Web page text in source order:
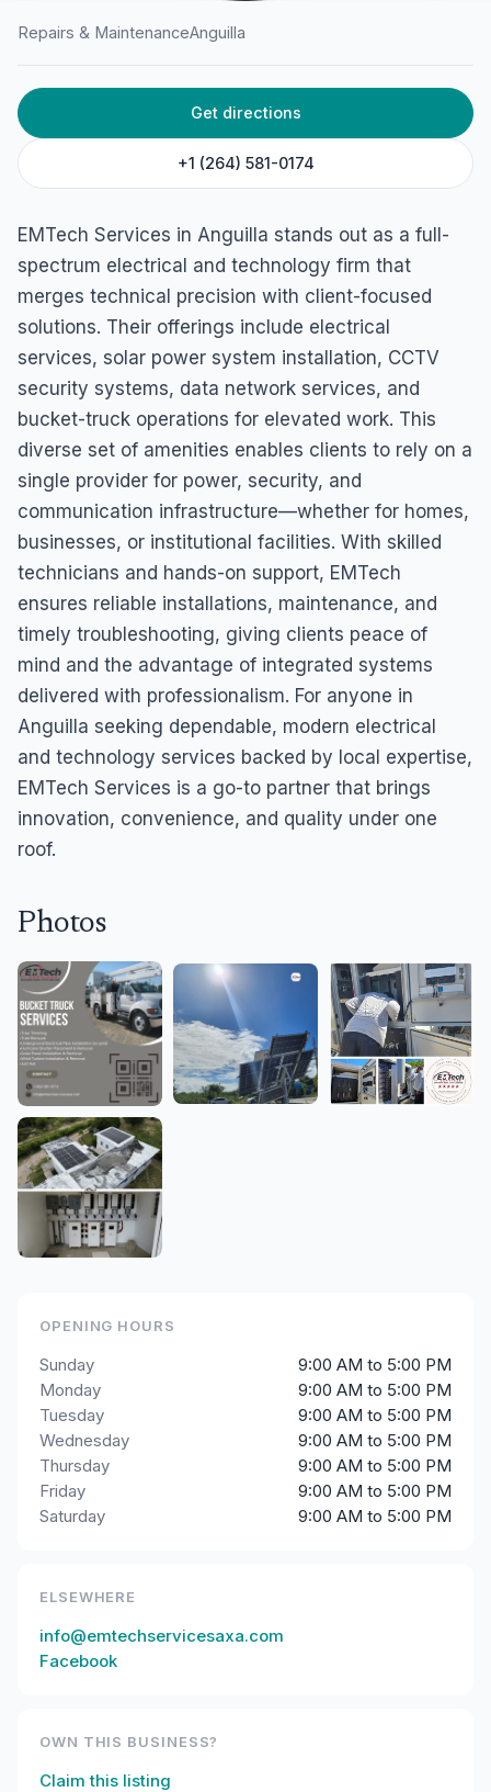
HOME
EMTech Services
George Hill 2640, Anguilla
Repairs & MaintenanceAnguilla
Get directions
+1 (264) 581-0174
EMTech Services in Anguilla stands out as a full-
spectrum electrical and technology firm that
merges technical precision with client-focused
solutions. Their offerings include electrical
services, solar power system installation, CCTV
security systems, data network services, and
bucket-truck operations for elevated work. This
diverse set of amenities enables clients to rely on a
single provider for power, security, and
communication infrastructure—whether for homes,
businesses, or institutional facilities. With skilled
technicians and hands-on support, EMTech
ensures reliable installations, maintenance, and
timely troubleshooting, giving clients peace of
mind and the advantage of integrated systems
delivered with professionalism. For anyone in
Anguilla seeking dependable, modern electrical
and technology services backed by local expertise,
EMTech Services is a go-to partner that brings
innovation, convenience, and quality under one
roof.
Photos
OPENING HOURS
Sunday
9:00 AM to 5:00 PM
Monday
9:00 AM to 5:00 PM
Tuesday
9:00 AM to 5:00 PM
Wednesday
9:00 AM to 5:00 PM
Thursday
9:00 AM to 5:00 PM
Friday
9:00 AM to 5:00 PM
Saturday
9:00 AM to 5:00 PM
ELSEWHERE
info@emtechservicesaxa.com
Facebook
OWN THIS BUSINESS?
Claim this listing